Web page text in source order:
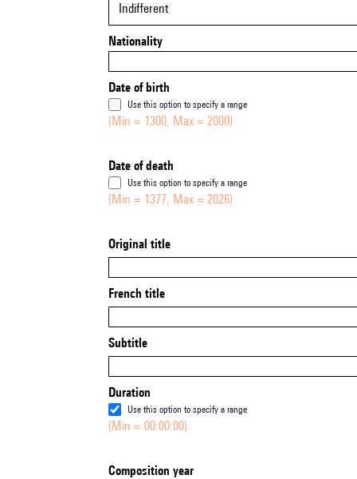
Indifferent
Nationality
Date of birth
Use this option to specify a range
(Min = 1300, Max = 2000)
Date of death
Use this option to specify a range
(Min = 1377, Max = 2026)
Original title
French title
Subtitle
Duration
Use this option to specify a range
(Min = 00:00:00)
Composition year